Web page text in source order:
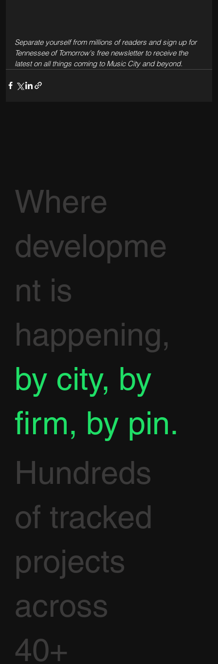
Separate yourself from millions of readers and sign up for
Tennessee of Tomorrow's free newsletter to receive the
latest on all things coming to Music City and beyond.
Where
developme
nt is
happening,
by city, by
firm, by pin.
Hundreds
of tracked
projects
across
40+